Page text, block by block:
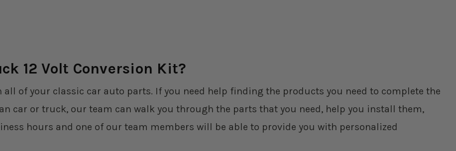
12 Volt Conversion Kit?
all of your classic car auto parts. If you need help finding the products you need to complete the
car or truck, our team can walk you through the parts that you need, help you install them,
hours and one of our team members will be able to provide you with personalized